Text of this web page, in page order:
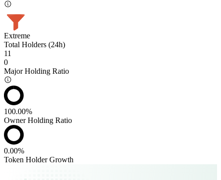
Extreme
Total Holders (24h)
11
0
Major Holding Ratio
100.00%
Owner Holding Ratio
0.00%
Token Holder Growth